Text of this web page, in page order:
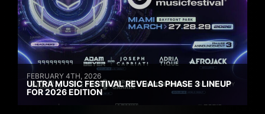
FEBRUARY 4TH, 2026
ULTRA MUSIC FESTIVAL REVEALS PHASE 3 LINEUP
FOR 2026 EDITION